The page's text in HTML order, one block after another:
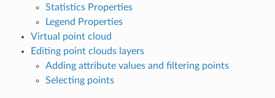
Statistics Properties
Legend Properties
Virtual point cloud
Editing point clouds layers
Adding attribute values and filtering points
Selecting points